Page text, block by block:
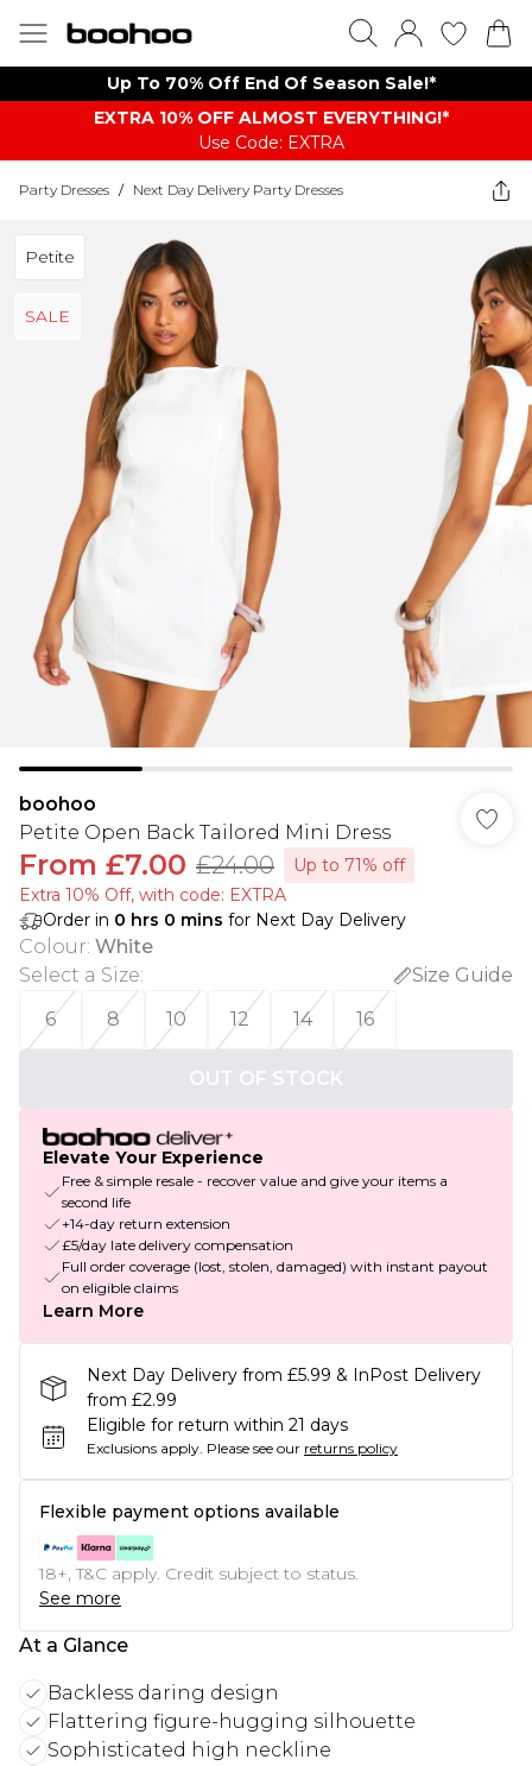
Up To 70% Off End Of Season Sale!*
EXTRA 10% OFF ALMOST EVERYTHING​​​!*
Use Code: EXTRA
Party Dresses / Next Day Delivery Party Dresses
Petite
SALE
boohoo
Petite Open Back Tailored Mini Dress
From £7.00 £24.00
Up to 71% off
Extra 10% Off, with code: EXTRA
Order in 0 hrs 0 mins for Next Day Delivery
Colour: White
Select a Size:
Size Guide
6
8 10 12 14 16
OUT OF STOCK
Elevate Your Experience
Free & simple resale - recover value and give your items a
second life
+14-day return extension
£5/day late delivery compensation
Full order coverage (lost, stolen, damaged) with instant payout
on eligible claims
Learn More
Next Day Delivery from £5.99 & InPost Delivery
from £2.99
Eligible for return within 21 days
Exclusions apply. Please see our returns policy
Flexible payment options available
18+, T&C apply. Credit subject to status.
See more
At a Glance
Backless daring design
Flattering figure-hugging silhouette
Sophisticated high neckline